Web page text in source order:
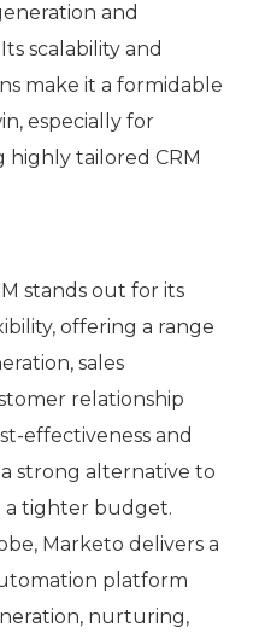
and
scalability and
make it a formidable
especially for
highly tailored CRM
stands out for its
offering a range
sales
relationship
effectiveness and
strong alternative to
a tighter budget.
Marketo delivers a
platform
nurturing,